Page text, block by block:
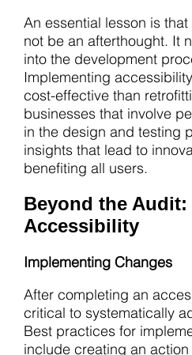
An essential lesson is
not be an afterthought. It
into the development
Implementing
cost-effective than
businesses that involve
in the design and testing
insights that lead to
benefiting all users.
Beyond the
Accessibility
Implementing Changes
After completing an
critical to systematically
Best practices for
include creating an